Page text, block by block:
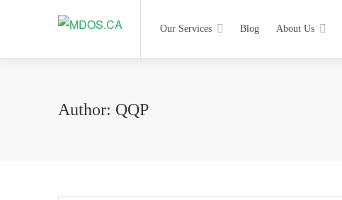
Our Services Blog About Us
Author: QQP